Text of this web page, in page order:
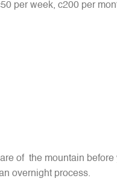
per week, c200 per
of the mountain before
overnight process.